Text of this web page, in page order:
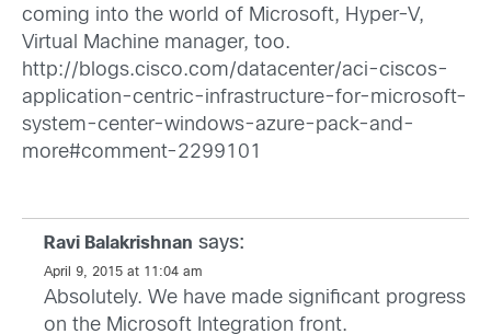
coming into the world of Microsoft, Hyper-V,
Virtual Machine manager, too.
http://blogs.cisco.com/datacenter/aci-ciscos-
application-centric-infrastructure-for-microsoft-
system-center-windows-azure-pack-and-
more#comment-2299101
Ravi Balakrishnan says:
April 9, 2015 at 11:04 am
Absolutely. We have made significant progress
on the Microsoft Integration front.